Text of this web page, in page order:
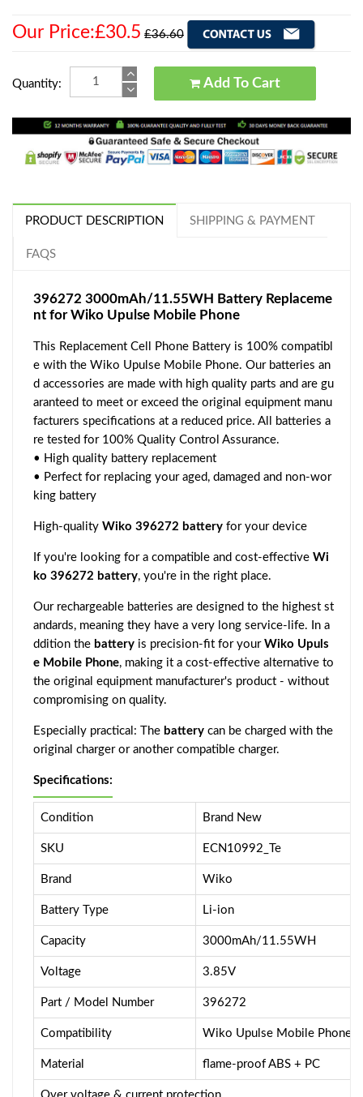
Our Price:£30.5 £36.60
Quantity: Add To Cart
PRODUCT DESCRIPTION SHIPPING & PAYMENT
FAQS
396272 3000mAh/11.55WH Battery Replaceme
nt for Wiko Upulse Mobile Phone
This Replacement Cell Phone Battery is 100% compatibl
e with the Wiko Upulse Mobile Phone. Our batteries an
d accessories are made with high quality parts and are gu
aranteed to meet or exceed the original equipment manu
facturers specifications at a reduced price. All batteries a
re tested for 100% Quality Control Assurance.
• High quality battery replacement
• Perfect for replacing your aged, damaged and non-wor
king battery
High-quality Wiko 396272 battery for your device
If you're looking for a compatible and cost-effective Wi
ko 396272 battery, you're in the right place.
Our rechargeable batteries are designed to the highest st
andards, meaning they have a very long service-life. In a
ddition the battery is precision-fit for your Wiko Upuls
e Mobile Phone, making it a cost-effective alternative to
the original equipment manufacturer's product - without
compromising on quality.
Especially practical: The battery can be charged with the
original charger or another compatible charger.
Specifications:
Condition Brand New
SKU ECN10992_Te
Brand Wiko
Battery Type Li-ion
Capacity 3000mAh/11.55WH
Voltage 3.85V
Part / Model Number 396272
Compatibility Wiko Upulse Mobile Phone
Material flame-proof ABS + PC